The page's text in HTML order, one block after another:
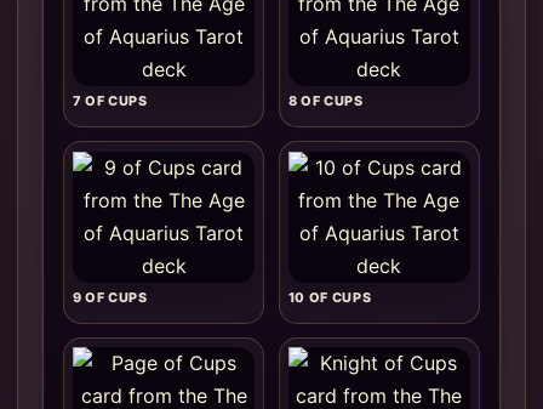
7 OF CUPS 8 OF CUPS
9 OF CUPS 10 OF CUPS